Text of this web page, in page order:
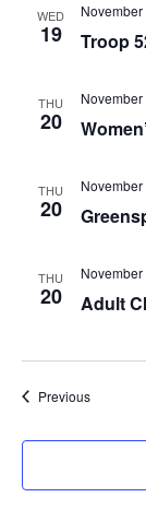
WED
19 Troop
THU
20
THU
20
THU
20 Adult
PreviousEvents